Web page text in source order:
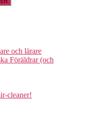
och lärare
Föräldrar (och
cleaner!